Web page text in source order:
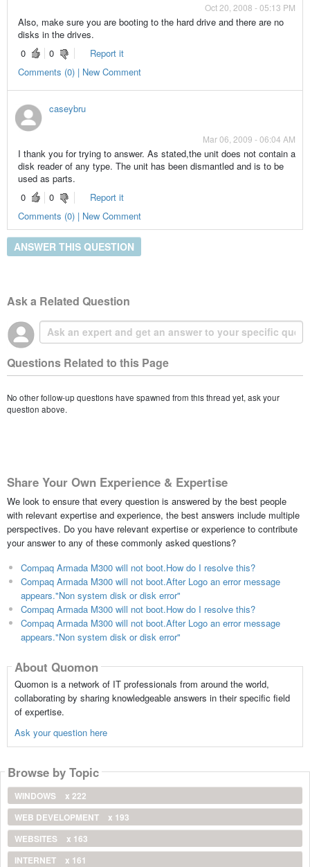
Oct 20, 2008 - 05:13 PM
Also, make sure you are booting to the hard drive and there are no
disks in the drives.
0
0
Report it
Comments (0) | New Comment
caseybru
Mar 06, 2009 - 06:04 AM
I thank you for trying to answer. As stated,the unit does not contain a
disk reader of any type. The unit has been dismantled and is to be
used as parts.
0
0
Report it
Comments (0) | New Comment
ANSWER THIS QUESTION
Ask a Related Question
Questions Related to this Page
No other follow-up questions have spawned from this thread yet, ask your
question above.
Share Your Own Experience & Expertise
We look to ensure that every question is answered by the best people
with relevant expertise and experience, the best answers include multiple
perspectives. Do you have relevant expertise or experience to contribute
your answer to any of these commonly asked questions?
Compaq Armada M300 will not boot.How do I resolve this?
Compaq Armada M300 will not boot.After Logo an error message
appears."Non system disk or disk error"
Compaq Armada M300 will not boot.How do I resolve this?
Compaq Armada M300 will not boot.After Logo an error message
appears."Non system disk or disk error"
About Quomon
Quomon is a network of IT professionals from around the world,
collaborating by sharing knowledgeable answers in their specific field
of expertise.
Ask your question here
Browse by Topic
WINDOWS
x 222
WEB DEVELOPMENT
x 193
WEBSITES
x 163
INTERNET
x 161